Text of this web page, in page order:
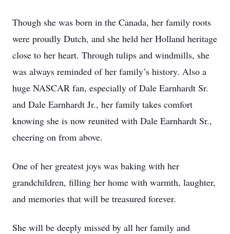
Though she was born in the Canada, her family roots
were proudly Dutch, and she held her Holland heritage
close to her heart. Through tulips and windmills, she
was always reminded of her family’s history. Also a
huge NASCAR fan, especially of Dale Earnhardt Sr.
and Dale Earnhardt Jr., her family takes comfort
knowing she is now reunited with Dale Earnhardt Sr.,
cheering on from above.
One of her greatest joys was baking with her
grandchildren, filling her home with warmth, laughter,
and memories that will be treasured forever.
She will be deeply missed by all her family and